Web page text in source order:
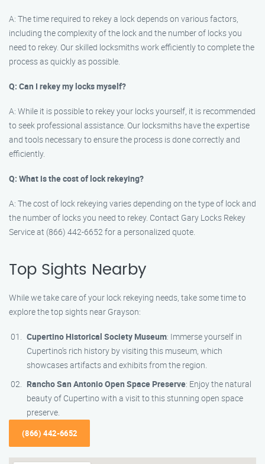
A: The time required to rekey a lock depends on various factors,
including the complexity of the lock and the number of locks you
need to rekey. Our skilled locksmiths work efficiently to complete the
process as quickly as possible.
Q: Can I rekey my locks myself?
A: While it is possible to rekey your locks yourself, it is recommended
to seek professional assistance. Our locksmiths have the expertise
and tools necessary to ensure the process is done correctly and
efficiently.
Q: What is the cost of lock rekeying?
A: The cost of lock rekeying varies depending on the type of lock and
the number of locks you need to rekey. Contact Gary Locks Rekey
Service at (866) 442-6652 for a personalized quote.
Top Sights Nearby
While we take care of your lock rekeying needs, take some time to
explore the top sights near Grayson:
Cupertino Historical Society Museum: Immerse yourself in
Cupertino’s rich history by visiting this museum, which
showcases artifacts and exhibits from the region.
Rancho San Antonio Open Space Preserve: Enjoy the natural
beauty of Cupertino with a visit to this stunning open space
preserve.
(866) 442-6652